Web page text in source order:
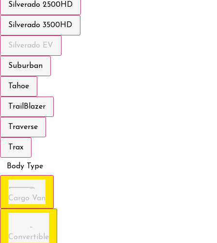
Silverado 2500HD
Silverado 3500HD
Silverado EV
Suburban
Tahoe
TrailBlazer
Traverse
Trax
Body Type
Cargo Van
Convertible